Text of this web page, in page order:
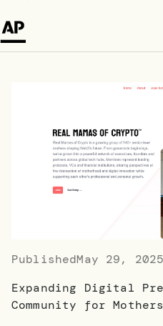
PublishedMay 29,
Expanding Digital
Community for